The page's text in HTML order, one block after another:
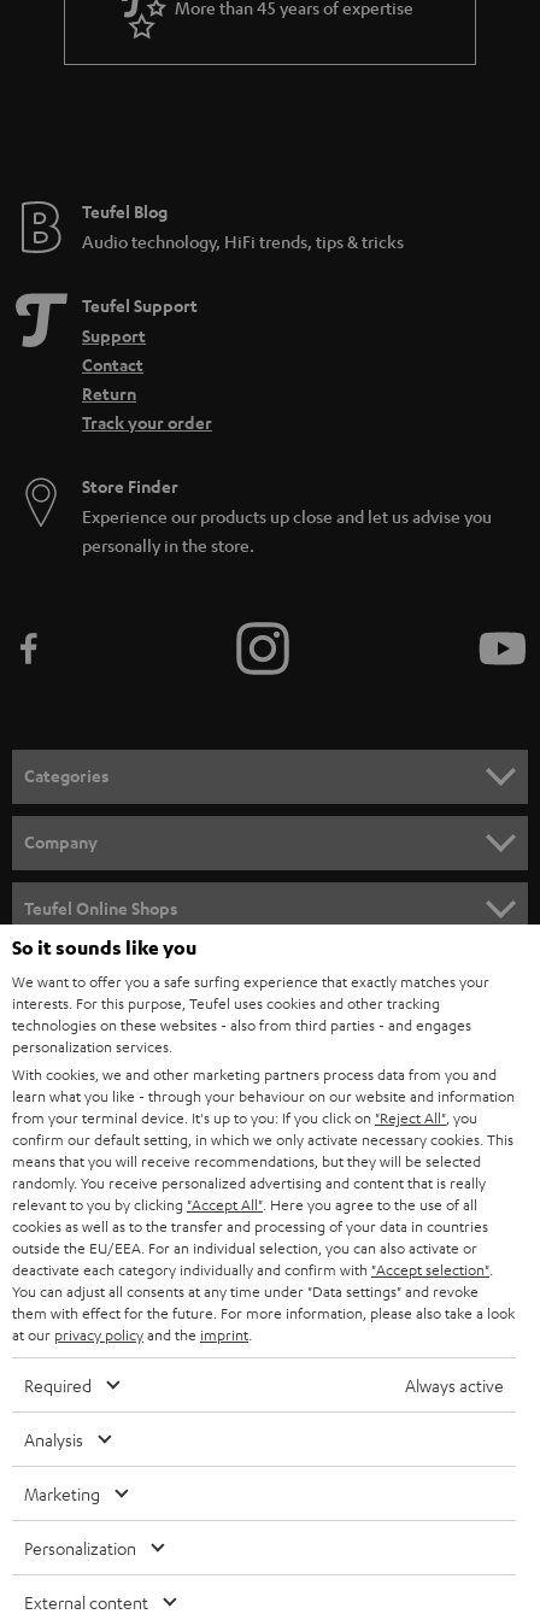
r
a
e
More than 45 years of expertise
Teufel Blog
Audio technology, HiFi trends, tips & tricks
Teufel Support
Support
Contact
Return
Track your order
Store Finder
Experience our products up close and let us advise you
personally in the store.
Categories
SPEAKER PACKAGES
SOUNDBARS
STEREO
SMART HOME
BLUETOOTH
HEADPHONES
BLUETOOTH HEADPHONES
STEREO COMPLETE SYSTEMS
SPEAKERS
ULTIMA
IN-EAR
FANSHOP
NEW RELEASES
Company
CAREER
PRESS
B2B
STORES
ADVANTAGES
TEUFEL STORY
MANAGEMENT
Teufel Online Shops
AUSTRIA
SWITZERLAND
NETHERLANDS
BELGIUM
FRANCE
POLAND
ITALY
USA
All information on this website is subject to change without notice including
technical changes, errors and omissions. Pictured accessories are not
Imprint Conditions
So it sounds like you
We want to offer you a safe surfing experience that exactly matches your
interests. For this purpose, Teufel uses cookies and other tracking
technologies on these websites - also from third parties - and engages
personalization services.
With cookies, we and other marketing partners process data from you and
learn what you like - through your behaviour on our website and information
from your terminal device. It's up to you: If you click on "Reject All" , you
confirm our default setting, in which we only activate necessary cookies. This
means that you will receive recommendations, but they will be selected
randomly. You receive personalized advertising and content that is really
relevant to you by clicking "Accept All" . Here you agree to the use of all
cookies as well as to the transfer and processing of your data in countries
outside the EU/EEA. For an individual selection, you can also activate or
deactivate each category individually and confirm with "Accept selection"
You can adjust all consents at any time under "Data settings" and revoke
them with effect for the future. For more information, please also take a look
at our privacy policyand the imprint
Required Always active
Analysis
Marketing
Personalization
External content